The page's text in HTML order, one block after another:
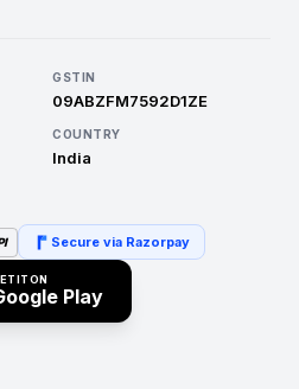
GSTIN
09ABZFM7592D1ZE
COUNTRY
India
Secure via Razorpay
IT ON
Play